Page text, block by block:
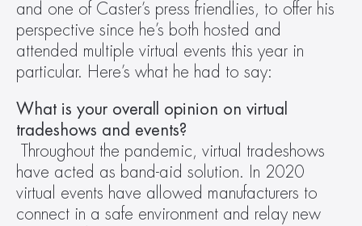
and one of Caster’s press friendlies, to offer his
perspective since he’s both hosted and
attended multiple virtual events this year in
particular. Here’s what he had to say:
What is your overall opinion on virtual
tradeshows and events?
Throughout the pandemic, virtual tradeshows
have acted as band-aid solution. In 2020
virtual events have allowed manufacturers to
connect in a safe environment and relay new